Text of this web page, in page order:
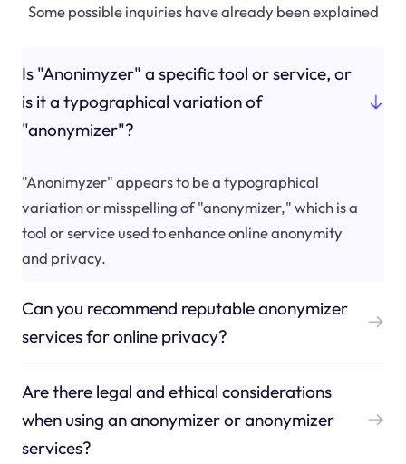
Some possible inquiries have already been explained
Is "Anonimyzer" a specific tool or service, or
is it a typographical variation of
"anonymizer"?
"Anonimyzer" appears to be a typographical
variation or misspelling of "anonymizer," which is a
tool or service used to enhance online anonymity
and privacy.
Can you recommend reputable anonymizer
services for online privacy?
Are there legal and ethical considerations
when using an anonymizer or anonymizer
services?